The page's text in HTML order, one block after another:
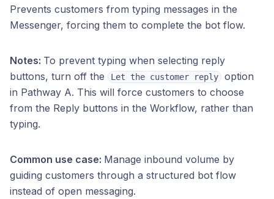
Prevents customers from typing messages in the
Messenger, forcing them to complete the bot flow.
Notes: To prevent typing when selecting reply
buttons, turn off the
Let the customer reply
option
in Pathway A. This will force customers to choose
from the Reply buttons in the Workflow, rather than
typing.
Common use case: Manage inbound volume by
guiding customers through a structured bot flow
instead of open messaging.